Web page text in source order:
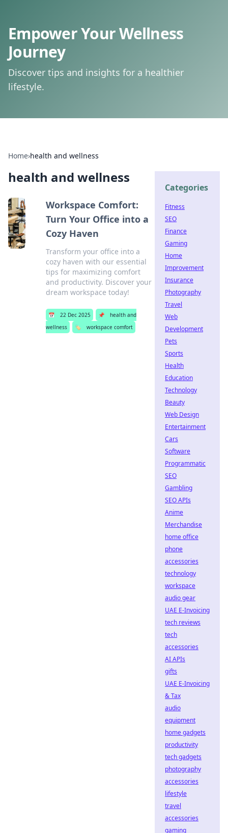
Empower Your Wellness
Journey
Discover tips and insights for a healthier
lifestyle.
Home›health and wellness
health and wellness
Workspace Comfort:
Turn Your Office into a
Cozy Haven
Transform your office into a
cozy haven with our essential
tips for maximizing comfort
and productivity. Discover your
dream workspace today!
📅 22 Dec 2025 📌
health and
wellness
🏷️ workspace comfort
Categories
Fitness
SEO
Finance
Gaming
Home
Improvement
Insurance
Photography
Travel
Web
Development
Pets
Sports
Health
Education
Technology
Beauty
Web Design
Entertainment
Cars
Software
Programmatic
SEO
Gambling
SEO APIs
Anime
Merchandise
home office
phone
accessories
technology
workspace
audio gear
UAE E-Invoicing
tech reviews
tech
accessories
AI APIs
gifts
UAE E-Invoicing
& Tax
audio
equipment
home gadgets
productivity
tech gadgets
photography
accessories
lifestyle
travel
accessories
gaming